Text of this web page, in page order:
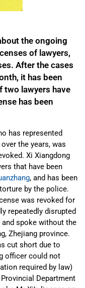
the ongoing
of lawyers,
After the cases
it has been
two lawyers have
has been
has represented
the years, was
Xi Xiangdong
that have been
, and has been
by the police.
was revoked for
repeatedly disrupted
and spoke without the
Zhejiang province.
cut short due to
officer could not
required by law)
Department